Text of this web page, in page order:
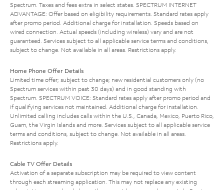
Spectrum. Taxes and fees extra in select states. SPECTRUM INTERNET
ADVANTAGE: Offer based on eligibility requirements. Standard rates apply
after promo period. Additional charge for installation. Speeds based on
wired connection. Actual speeds (including wireless) vary and are not
guaranteed. Services subject to all applicable service terms and conditions,
subject to change. Not available in all areas. Restrictions apply.
Home Phone Offer Details
Limited time offer; subject to change; new residential customers only (no
Spectrum services within past 30 days) and in good standing with
Spectrum. SPECTRUM VOICE: Standard rates apply after promo period and
if qualifying services not maintained. Additional charge for installation.
Unlimited calling includes calls within the U.S., Canada, Mexico, Puerto Rico,
Guam, the Virgin Islands and more. Services subject to all applicable service
terms and conditions, subject to change. Not available in all areas.
Restrictions apply.
Cable TV Offer Details
Activation of a separate subscription may be required to view content
through each streaming application. This may not replace any existing